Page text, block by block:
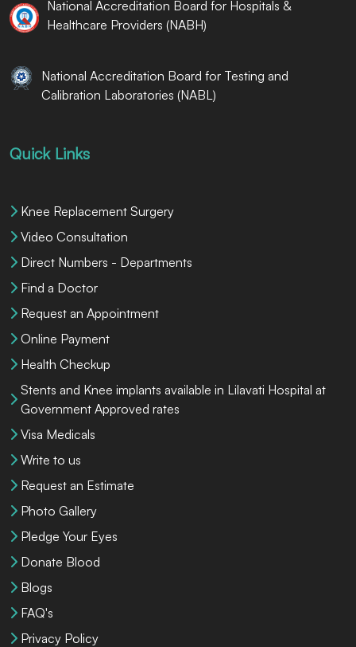
National Accreditation Board for Hospitals &
Healthcare Providers (NABH)
National Accreditation Board for Testing and
Calibration Laboratories (NABL)
Quick Links
Knee Replacement Surgery
Video Consultation
Direct Numbers - Departments
Find a Doctor
Request an Appointment
Online Payment
Health Checkup
Stents and Knee implants available in Lilavati Hospital at
Government Approved rates
Visa Medicals
Write to us
Request an Estimate
Photo Gallery
Pledge Your Eyes
Donate Blood
Blogs
FAQ's
Privacy Policy